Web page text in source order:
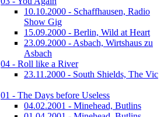
10.10.2000 - Schaffhausen, Radio
Show Gig
15.09.2000 - Berlin, Wild at Heart
23.09.2000 - Asbach, Wirtshaus zu
Asbach
04 - Roll like a River
23.11.2000 - South Shields, The Vic
01 - The Days before Useless
04.02.2001 - Minehead, Butlins